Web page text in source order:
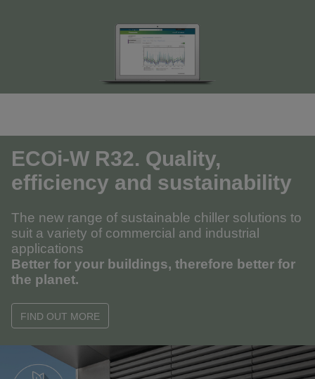
ECOi-W R32. Quality,
efficiency and sustainability
The new range of sustainable chiller solutions to
suit a variety of commercial and industrial
applications
Better for your buildings, therefore better for
the planet.
FIND OUT MORE